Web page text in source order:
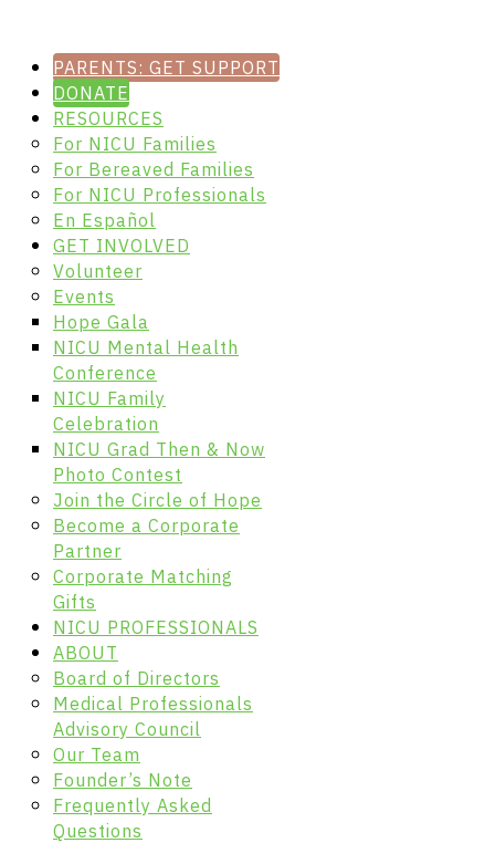
PARENTS: GET SUPPORT
DONATE
RESOURCES
For NICU Families
For Bereaved Families
For NICU Professionals
En Español
GET INVOLVED
Volunteer
Events
Hope Gala
NICU Mental Health
Conference
NICU Family
Celebration
NICU Grad Then & Now
Photo Contest
Join the Circle of Hope
Become a Corporate
Partner
Corporate Matching
Gifts
NICU PROFESSIONALS
ABOUT
Board of Directors
Medical Professionals
Advisory Council
Our Team
Founder’s Note
Frequently Asked
Questions